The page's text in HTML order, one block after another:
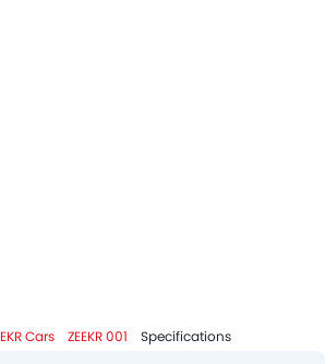
Cars ZEEKR 001 Specifications